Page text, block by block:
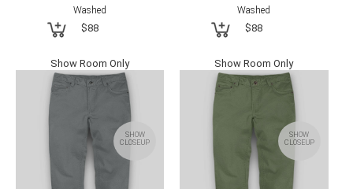
Washed
$88
Show Room Only
Washed
$88
Show Room Only
SHOW
CLOSEUP
SHOW
CLOSEUP